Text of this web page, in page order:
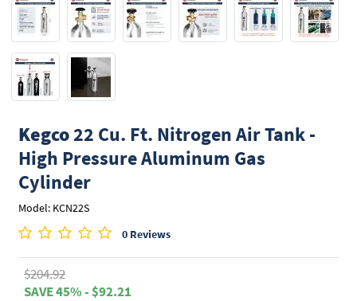
Kegco22 Cu. Ft. Nitrogen Air Tank -
High Pressure Aluminum Gas
Cylinder
Model: KCN22S
0 Reviews
$204.92
SAVE 45% - $92.21